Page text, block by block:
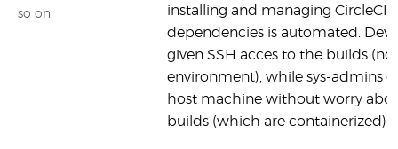
so on
installing and managing CircleCI
dependencies is automated.
given SSH acces to the builds
environment), while sys-admins
host machine without worry
builds (which are containerized).